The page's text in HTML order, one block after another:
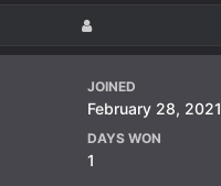
JOINED
February 28, 2021
DAYS WON
1